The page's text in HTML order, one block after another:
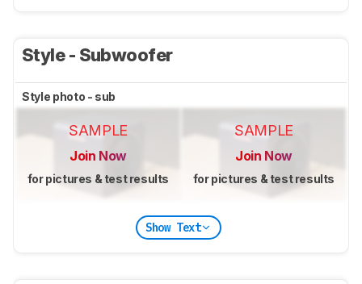
Style - Subwoofer
Style photo - sub
SAMPLE
Join Now
for pictures & test results
SAMPLE
Join Now
for pictures & test results
Show Text